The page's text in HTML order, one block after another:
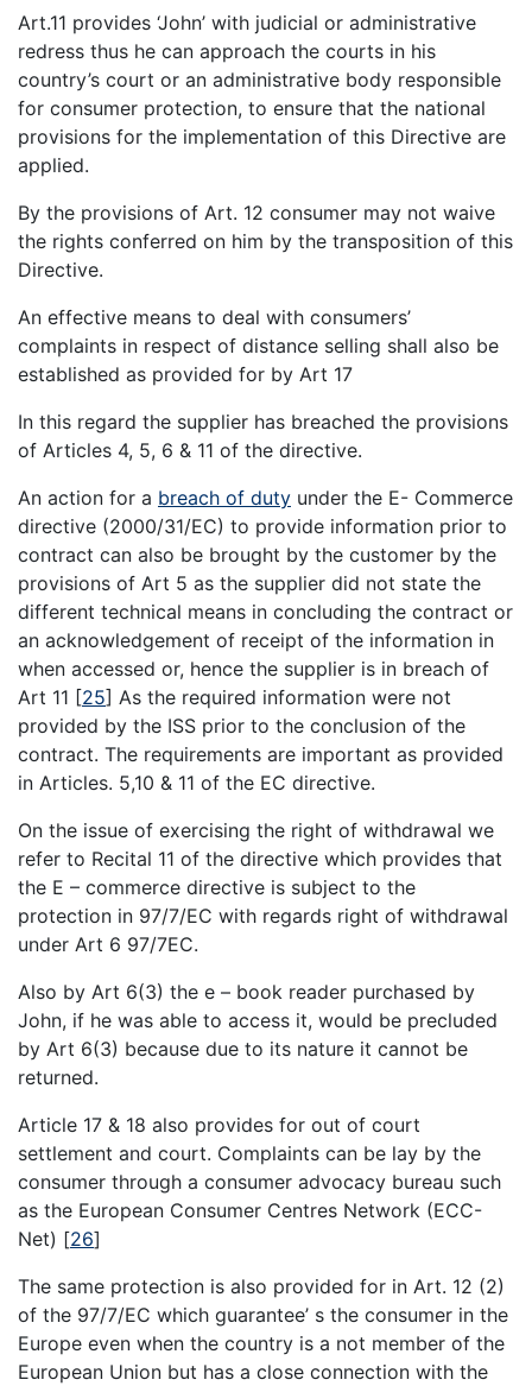
Art.11 provides ‘John’ with judicial or administrative
redress thus he can approach the courts in his
country’s court or an administrative body responsible
for consumer protection, to ensure that the national
provisions for the implementation of this Directive are
applied.
By the provisions of Art. 12 consumer may not waive
the rights conferred on him by the transposition of this
Directive.
An effective means to deal with consumers’
complaints in respect of distance selling shall also be
established as provided for by Art 17
In this regard the supplier has breached the provisions
of Articles 4, 5, 6 & 11 of the directive.
An action for a breach of duty under the E- Commerce
directive (2000/31/EC) to provide information prior to
contract can also be brought by the customer by the
provisions of Art 5 as the supplier did not state the
different technical means in concluding the contract or
an acknowledgement of receipt of the information in
when accessed or, hence the supplier is in breach of
Art 11 [25] As the required information were not
provided by the ISS prior to the conclusion of the
contract. The requirements are important as provided
in Articles. 5,10 & 11 of the EC directive.
On the issue of exercising the right of withdrawal we
refer to Recital 11 of the directive which provides that
the E – commerce directive is subject to the
protection in 97/7/EC with regards right of withdrawal
under Art 6 97/7EC.
Also by Art 6(3) the e – book reader purchased by
John, if he was able to access it, would be precluded
by Art 6(3) because due to its nature it cannot be
returned.
Article 17 & 18 also provides for out of court
settlement and court. Complaints can be lay by the
consumer through a consumer advocacy bureau such
as the European Consumer Centres Network (ECC-
Net) [26]
The same protection is also provided for in Art. 12 (2)
of the 97/7/EC which guarantee’ s the consumer in the
Europe even when the country is a not member of the
European Union but has a close connection with the